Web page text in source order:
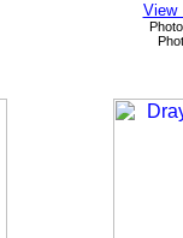
View